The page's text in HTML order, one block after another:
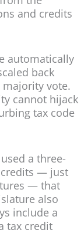
and credits
automatically
back
vote.
cannot hijack
tax code
a three-
credits — just
— that
also
include a
tax credit